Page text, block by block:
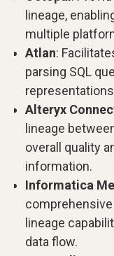
lineage,
multiple
Atlan:
parsing SQL
Alteryx
lineage
overall quality
information.
Informatica
lineage
data flow.